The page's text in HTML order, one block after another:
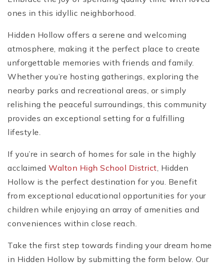
ones in this idyllic neighborhood.
Hidden Hollow offers a serene and welcoming
atmosphere, making it the perfect place to create
unforgettable memories with friends and family.
Whether you’re hosting gatherings, exploring the
nearby parks and recreational areas, or simply
relishing the peaceful surroundings, this community
provides an exceptional setting for a fulfilling
lifestyle.
If you’re in search of homes for sale in the highly
acclaimed Walton High School District, Hidden
Hollow is the perfect destination for you. Benefit
from exceptional educational opportunities for your
children while enjoying an array of amenities and
conveniences within close reach.
Take the first step towards finding your dream home
in Hidden Hollow by submitting the form below. Our